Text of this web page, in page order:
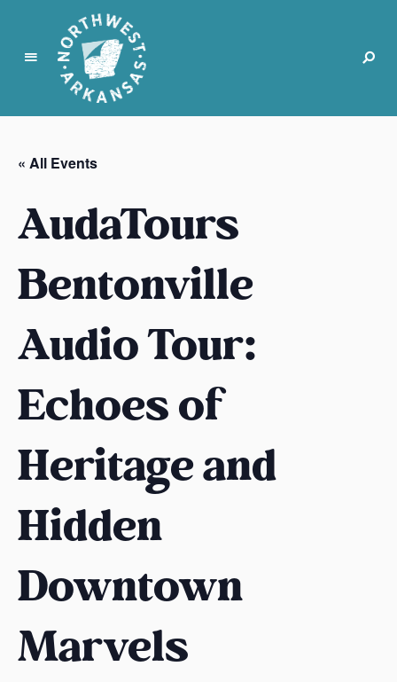
N
r
t
w
e
t
A
k
a
s
s
« All Events
AudaTours
Bentonville
Audio Tour:
Echoes of
Heritage and
Hidden
Downtown
Marvels